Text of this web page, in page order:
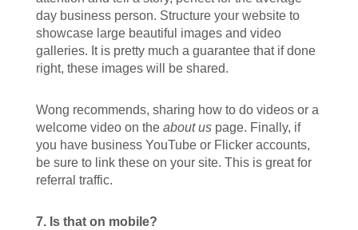
day business person. Structure your website to
showcase large beautiful images and video
galleries. It is pretty much a guarantee that if done
right, these images will be shared.
Wong recommends, sharing how to do videos or a
welcome video on the about us page. Finally, if
you have business YouTube or Flicker accounts,
be sure to link these on your site. This is great for
referral traffic.
7. Is that on mobile?